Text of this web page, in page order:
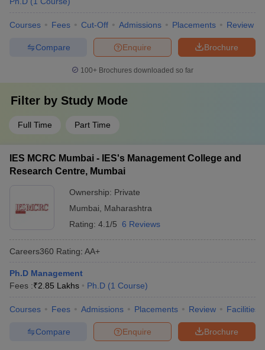
Courses Fees Cut-Off Admissions Placements Review
Brochure
Enquire
Compare
100+ Brochures downloaded so far
Filter by Study Mode
Full Time Part Time
IES MCRC Mumbai - IES's Management College and
Research Centre, Mumbai
Ownership: Private
Mumbai
Maharashtra
Rating: 4.1/5 6 Reviews
Careers360 Rating: AA+
Ph.D Management
Fees :₹2.85 Lakhs Ph.D (1 Course)
Courses Fees Admissions Placements Review Facilities
Brochure
Enquire
Compare